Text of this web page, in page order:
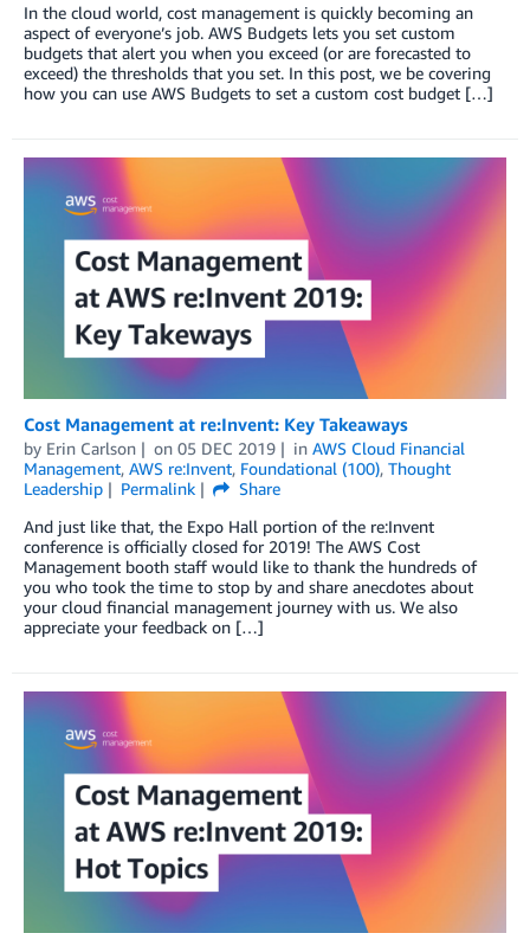
In the cloud world, cost management is quickly becoming an
aspect of everyone’s job. AWS Budgets lets you set custom
budgets that alert you when you exceed (or are forecasted to
exceed) the thresholds that you set. In this post, we be covering
how you can use AWS Budgets to set a custom cost budget […]
Cost Management at re:Invent: Key Takeaways
by Erin Carlson on 05 DEC 2019 in AWS Cloud Financial
Management, AWS re:Invent, Foundational (100), Thought
Leadership
Permalink
Share
And just like that, the Expo Hall portion of the re:Invent
conference is officially closed for 2019! The AWS Cost
Management booth staff would like to thank the hundreds of
you who took the time to stop by and share anecdotes about
your cloud financial management journey with us. We also
appreciate your feedback on […]